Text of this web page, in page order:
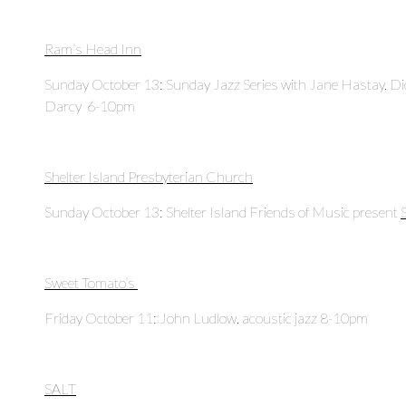
Ram’s Head Inn
Sunday October 13: Sunday Jazz Series with Jane Hastay,
Darcy 6-10pm
Shelter Island Presbyterian Church
Sunday October 13: Shelter Island Friends of Music present
Sweet Tomato’s
Friday October 11: John Ludlow, acoustic jazz 8-10pm
SALT